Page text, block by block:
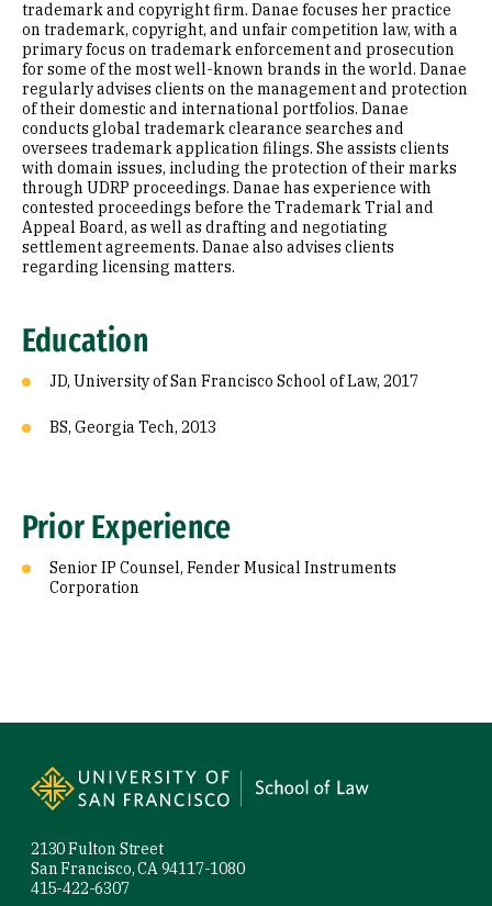
trademark and copyright firm. Danae focuses her practice
on trademark, copyright, and unfair competition law, with a
primary focus on trademark enforcement and prosecution
for some of the most well-known brands in the world. Danae
regularly advises clients on the management and protection
of their domestic and international portfolios. Danae
conducts global trademark clearance searches and
oversees trademark application filings. She assists clients
with domain issues, including the protection of their marks
through UDRP proceedings. Danae has experience with
contested proceedings before the Trademark Trial and
Appeal Board, as well as drafting and negotiating
settlement agreements. Danae also advises clients
regarding licensing matters.
Education
JD, University of San Francisco School of Law, 2017
BS, Georgia Tech, 2013
Prior Experience
Senior IP Counsel, Fender Musical Instruments
Corporation
2130 Fulton Street
San Francisco, CA 94117-1080
415-422-6307